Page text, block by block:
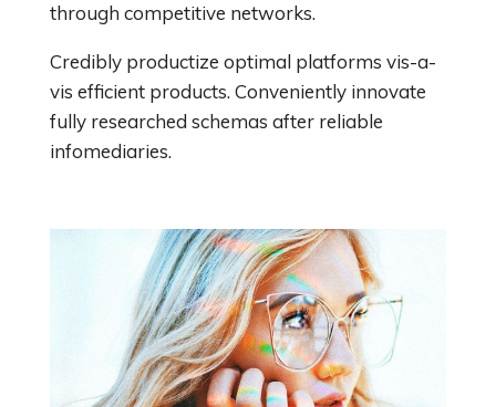
through competitive networks.
Credibly productize optimal platforms vis-a-
vis efficient products. Conveniently innovate
fully researched schemas after reliable
infomediaries.